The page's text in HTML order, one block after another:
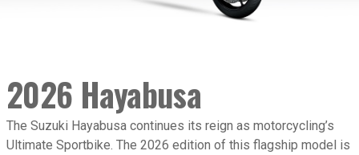
2026 Hayabusa
The Suzuki Hayabusa continues its reign as motorcycling’s
Ultimate Sportbike. The 2026 edition of this flagship model is